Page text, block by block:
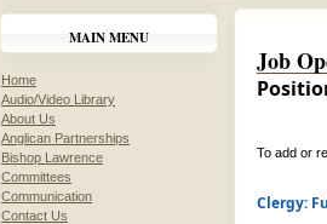
MAIN MENU
Home
Audio/Video Library
About Us
Anglican Partnerships
Bishop Lawrence
Committees
Communication
Contact Us
Job
To add or
Clergy: